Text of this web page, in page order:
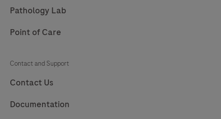
Pathology Lab
Point of Care
Contact and Support
Contact Us
Documentation